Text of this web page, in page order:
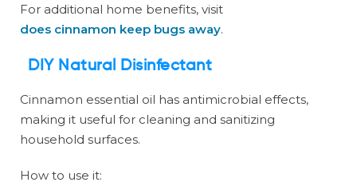
For additional home benefits, visit
does cinnamon keep bugs away.
DIY Natural Disinfectant
Cinnamon essential oil has antimicrobial effects,
making it useful for cleaning and sanitizing
household surfaces.
How to use it: